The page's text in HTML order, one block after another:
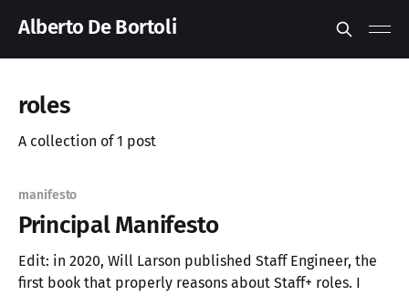
Alberto De Bortoli
roles
A collection of 1 post
manifesto
Principal Manifesto
Edit: in 2020, Will Larson published Staff Engineer, the
first book that properly reasons about Staff+ roles. I